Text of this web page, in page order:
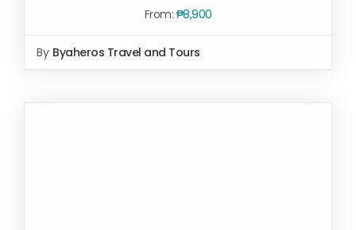
From: ₱8,900
By Byaheros Travel and Tours